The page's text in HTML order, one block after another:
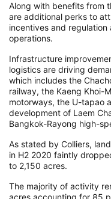
Along with benefits from
are additional perks to
incentives and regulation
operations.
Infrastructure
logistics are driving
which includes the C
railway, the Kaeng Khoi-
motorways, the U-tapao
development of Laem
Bangkok-Rayong high-
As stated by Colliers,
in H2 2020 faintly
to 2,150 acres.
The majority of activity